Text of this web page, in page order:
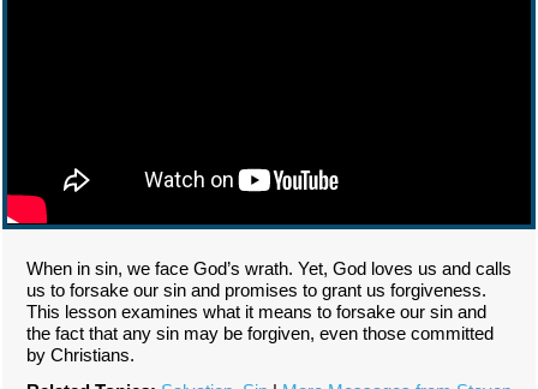
When in sin, we face God’s wrath. Yet, God loves us and calls
us to forsake our sin and promises to grant us forgiveness.
This lesson examines what it means to forsake our sin and
the fact that any sin may be forgiven, even those committed
by Christians.